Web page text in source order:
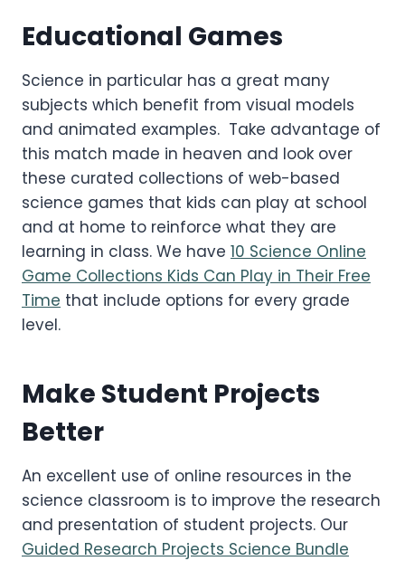
Educational Games
Science in particular has a great many
subjects which benefit from visual models
and animated examples. Take advantage of
this match made in heaven and look over
these curated collections of web-based
science games that kids can play at school
and at home to reinforce what they are
learning in class. We have 10 Science Online
Game Collections Kids Can Play in Their Free
Time that include options for every grade
level.
Make Student Projects
Better
An excellent use of online resources in the
science classroom is to improve the research
and presentation of student projects. Our
Guided Research Projects Science Bundle